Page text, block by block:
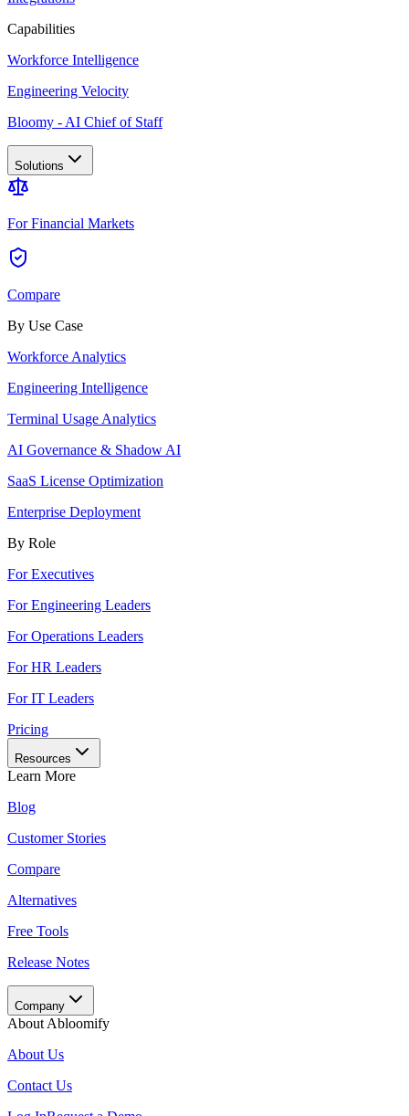
Capabilities
Workforce Intelligence
Engineering Velocity
Bloomy - AI Chief of Staff
Solutions
For Financial Markets
Compare
By Use Case
Workforce Analytics
Engineering Intelligence
Terminal Usage Analytics
AI Governance & Shadow AI
SaaS License Optimization
Enterprise Deployment
By Role
For Executives
For Engineering Leaders
For Operations Leaders
For HR Leaders
For IT Leaders
Pricing
Resources
Learn More
Blog
Customer Stories
Compare
Alternatives
Free Tools
Release Notes
Company
About Abloomify
About Us
Contact Us